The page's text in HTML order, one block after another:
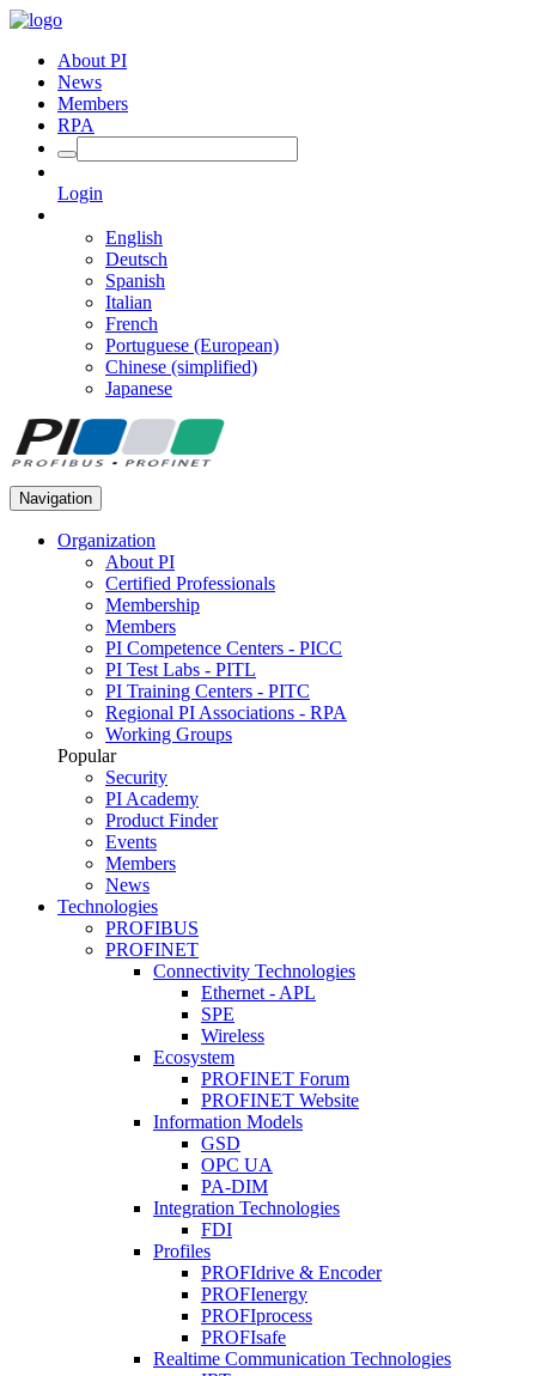
About PI
News
Members
RPA
Login
English
Deutsch
Spanish
Italian
French
Portuguese (European)
Chinese (simplified)
Japanese
Navigation
Organization
About PI
Certified Professionals
Membership
Members
PI Competence Centers - PICC
PI Test Labs - PITL
PI Training Centers - PITC
Regional PI Associations - RPA
Working Groups
Popular
Security
PI Academy
Product Finder
Events
Members
News
Technologies
PROFIBUS
PROFINET
Connectivity Technologies
Ethernet - APL
SPE
Wireless
Ecosystem
PROFINET Forum
PROFINET Website
Information Models
GSD
OPC UA
PA-DIM
Integration Technologies
FDI
Profiles
PROFIdrive & Encoder
PROFIenergy
PROFIprocess
PROFIsafe
Realtime Communication Technologies